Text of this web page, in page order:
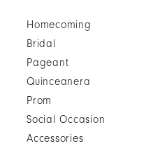
Homecoming
Bridal
Pageant
Quinceanera
Prom
Social Occasion
Accessories